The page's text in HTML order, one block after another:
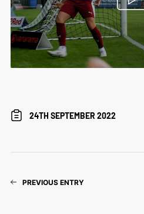
24TH SEPTEMBER 2022
PREVIOUS ENTRY